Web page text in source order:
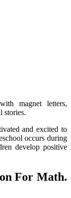
magnet letters,
stories.
and excited to
occurs during
develop positive
For Math.